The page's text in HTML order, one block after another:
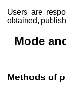
Users are
obtained,
Mode
Methods of